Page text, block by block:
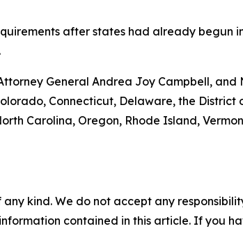
after states had already begun
General Andrea Joy Campbell,
Connecticut, Delaware, the District
Carolina, Oregon, Rhode Island,
kind. We do not accept any
contained in this article. If you